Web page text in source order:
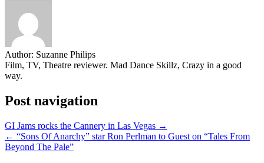
Author: Suzanne Philips
Film, TV, Theatre reviewer. Mad Dance Skillz, Crazy in a good
way.
Post navigation
GI Jams rocks the Cannery in Las Vegas →
← “Sons Of Anarchy” star Ron Perlman to Guest on “Tales From
Beyond The Pale”